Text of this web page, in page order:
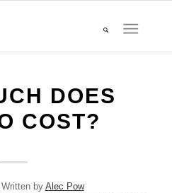
DOES
COST?
by Alec Pow